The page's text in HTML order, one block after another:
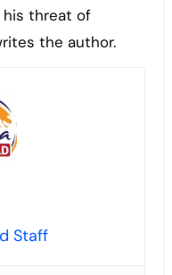
his threat of
the author.
Staff